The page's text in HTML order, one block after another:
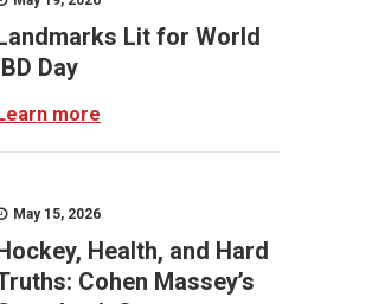
Lit for World
Day
more
May 15, 2026
Health, and Hard
Cohen Massey’s